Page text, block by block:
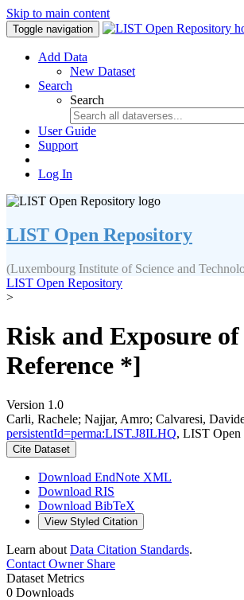
Skip to main content
Toggle navigation
Add Data
New Dataset
Search
Search
User Guide
Support
Log In
LIST Open Repository
(Luxembourg Institute of Science and
LIST Open Repository
>
Risk and Exposure
Reference *]
Version 1.0
Carli, Rachele; Najjar, Amro; Calvaresi,
persistentId=perma:LIST.J8ILHQ, LIST Open
Cite Dataset
Download EndNote XML
Download RIS
Download BibTeX
View Styled Citation
Learn about Data Citation Standards.
Contact OwnerShare
Dataset Metrics
0 Downloads